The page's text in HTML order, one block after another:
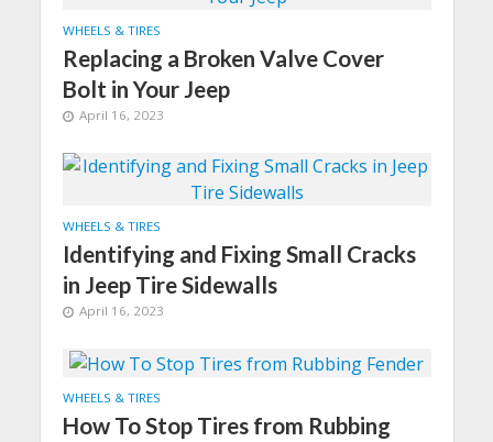
WHEELS & TIRES
Replacing a Broken Valve Cover
Bolt in Your Jeep
April 16, 2023
WHEELS & TIRES
Identifying and Fixing Small Cracks
in Jeep Tire Sidewalls
April 16, 2023
WHEELS & TIRES
How To Stop Tires from Rubbing